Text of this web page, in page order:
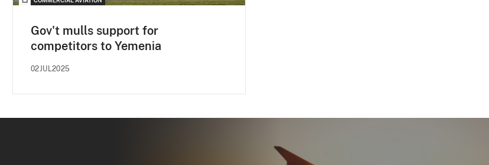
Gov't mulls support for
competitors to Yemenia
02JUL2025